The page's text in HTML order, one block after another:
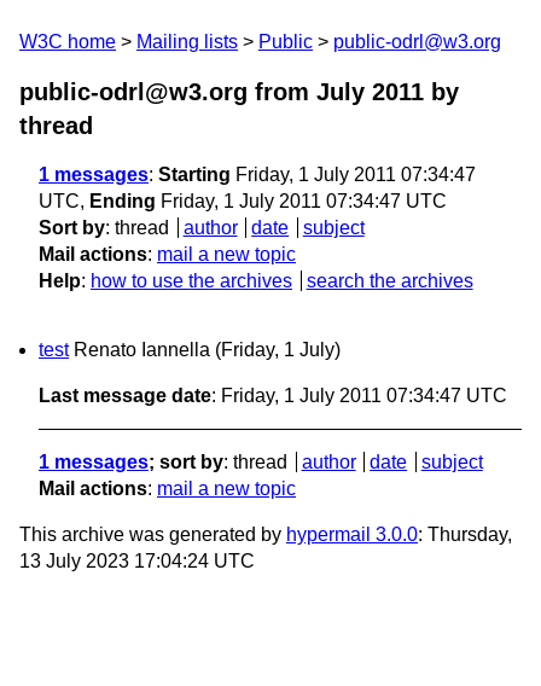
W3C home Mailing lists Public public-odrl@w3.org
public-odrl@w3.org from July 2011 by
thread
1 messages: Starting Friday, 1 July 2011 07:34:47
UTC, Ending Friday, 1 July 2011 07:34:47 UTC
Sort by: thread author date
subject
Mail actions: mail a new topic
Help: how to use the archives search the archives
test Renato Iannella (Friday, 1 July)
Last message date: Friday, 1 July 2011 07:34:47 UTC
1 messages; sort by: thread author date
subject
Mail actions: mail a new topic
This archive was generated by hypermail 3.0.0: Thursday,
13 July 2023 17:04:24 UTC